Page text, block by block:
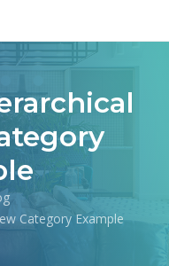
Category Example